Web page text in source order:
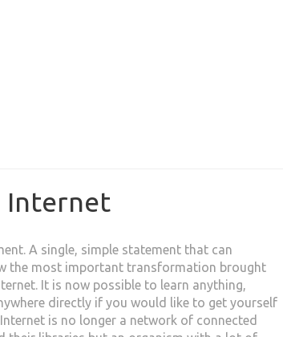
Internet
A single, simple statement that can
the most important transformation brought
It is now possible to learn anything,
directly if you would like to get yourself
is no longer a network of connected